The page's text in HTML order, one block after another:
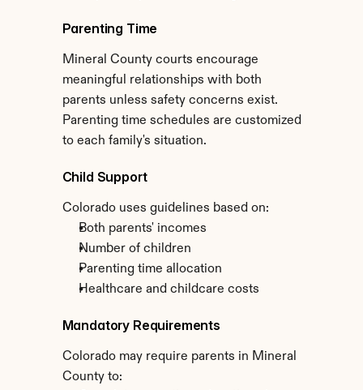
Parenting Time
Mineral County courts encourage
meaningful relationships with both
parents unless safety concerns exist.
Parenting time schedules are customized
to each family's situation.
Child Support
Colorado uses guidelines based on:
Both parents' incomes
Number of children
Parenting time allocation
Healthcare and childcare costs
Mandatory Requirements
Colorado may require parents in Mineral
County to: